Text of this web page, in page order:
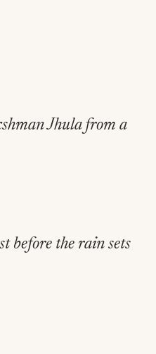
Jhula from a
before the rain sets